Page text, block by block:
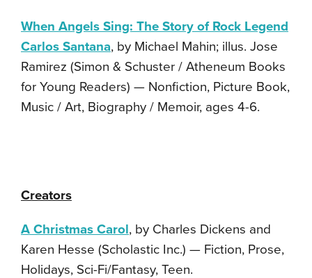
When Angels Sing: The Story of Rock Legend
Carlos Santana, by Michael Mahin; illus. Jose
Ramirez (Simon & Schuster / Atheneum Books
for Young Readers) — Nonfiction, Picture Book,
Music / Art, Biography / Memoir, ages 4-6.
Creators
A Christmas Carol, by Charles Dickens and
Karen Hesse (Scholastic Inc.) — Fiction, Prose,
Holidays, Sci-Fi/Fantasy, Teen.